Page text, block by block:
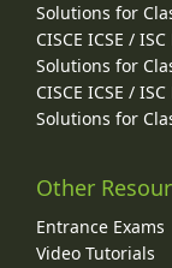
Solutions for
CISCE ICSE /
Solutions for
CISCE ICSE /
Solutions for
Other
Entrance Exams
Video Tutorials